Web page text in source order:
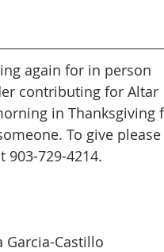
contributing for Altar
in Thanksgiving
To give please
903-729-4214.
Garcia-Castillo